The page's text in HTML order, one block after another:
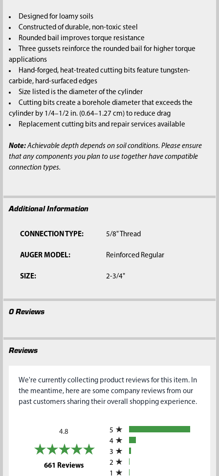
Designed for loamy soils
Constructed of durable, non-toxic steel
Rounded bail improves torque resistance
Three gussets reinforce the rounded bail for higher torque
applications
Hand-forged, heat-treated cutting bits feature tungsten-
carbide, hard-surfaced edges
Size listed is the diameter of the cylinder
Cutting bits create a borehole diameter that exceeds the
cylinder by 1/4–1/2 in. (0.64–1.27 cm) to reduce drag
Replacement cutting bits and repair services available
Note:Achievable depth depends on soil conditions. Please ensure
that any components you plan to use together have compatible
connection types.
Additional Information
CONNECTION TYPE: 5/8" Thread
AUGER MODEL: Reinforced Regular
SIZE: 2-3/4"
0 Reviews
Reviews
We're currently collecting product reviews for this item. In
the meantime, here are some company reviews from our
past customers sharing their overall shopping experience.
4.8
661 Reviews(opens in a new tab)
5
4
3
2
1